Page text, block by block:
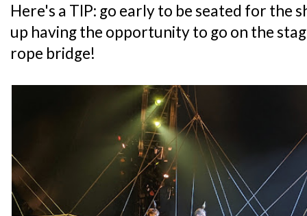
Here's a TIP: go early to be seated for the
up having the opportunity to go on the
rope bridge!